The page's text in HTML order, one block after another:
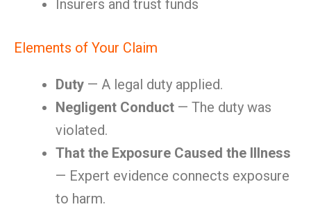
Insurers and trust funds
Elements of Your Claim
Duty — A legal duty applied.
Negligent Conduct — The duty was
violated.
That the Exposure Caused the Illness
— Expert evidence connects exposure
to harm.